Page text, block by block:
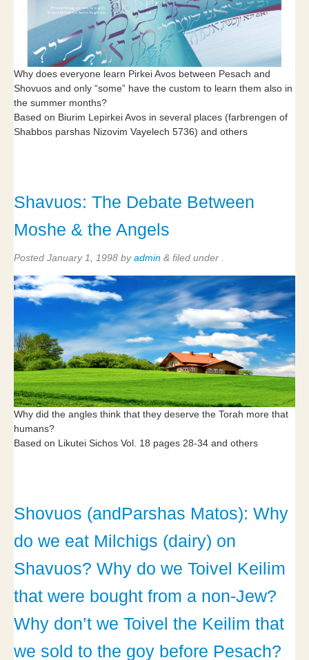
Why does everyone learn Pirkei Avos between Pesach and
Shovuos and only “some” have the custom to learn them also in
the summer months?
Based on Biurim Lepirkei Avos in several places (farbrengen of
Shabbos parshas Nizovim Vayelech 5736) and others
Shavuos: The Debate Between
Moshe & the Angels
Posted January 1, 1998 byadmin & filed under .
Why did the angles think that they deserve the Torah more that
humans?
Based on Likutei Sichos Vol. 18 pages 28-34 and others
Shovuos (andParshas Matos): Why
do we eat Milchigs (dairy) on
Shavuos? Why do we Toivel Keilim
that were bought from a non-Jew?
Why don’t we Toivel the Keilim that
we sold to the goy before Pesach?